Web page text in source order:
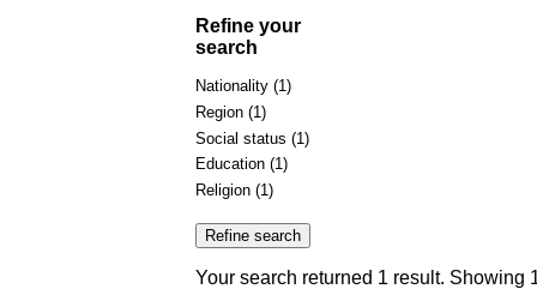
Refine your
search
Nationality (1)
Region (1)
Social status (1)
Education (1)
Religion (1)
Your search returned 1 result. Showing